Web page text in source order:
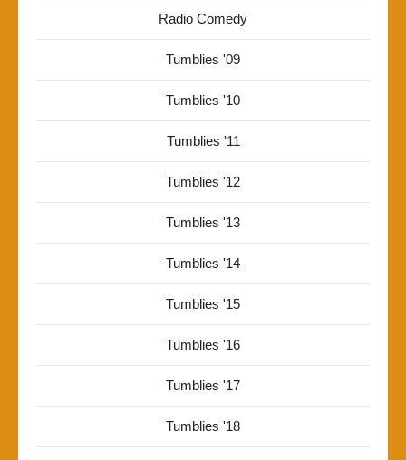
Radio Comedy
Tumblies '09
Tumblies '10
Tumblies '11
Tumblies '12
Tumblies '13
Tumblies '14
Tumblies '15
Tumblies '16
Tumblies '17
Tumblies '18